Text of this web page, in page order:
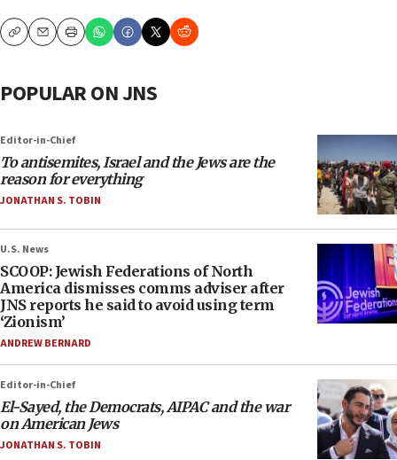
CopyEmailPrint
POPULAR ON JNS
Editor-in-Chief
To antisemites, Israel and the Jews are the
reason for everything
JONATHAN S. TOBIN
U.S. News
SCOOP: Jewish Federations of North
America dismisses comms adviser after
JNS reports he said to avoid using term
‘Zionism’
ANDREW BERNARD
Editor-in-Chief
El-Sayed, the Democrats, AIPAC and the war
on American Jews
JONATHAN S. TOBIN